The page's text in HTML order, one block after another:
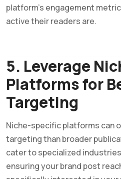
platform’s engagement
active their readers are.
5. Leverage
Platforms for
Targeting
Niche-specific platforms can
targeting than broader
cater to specialized
ensuring your brand post